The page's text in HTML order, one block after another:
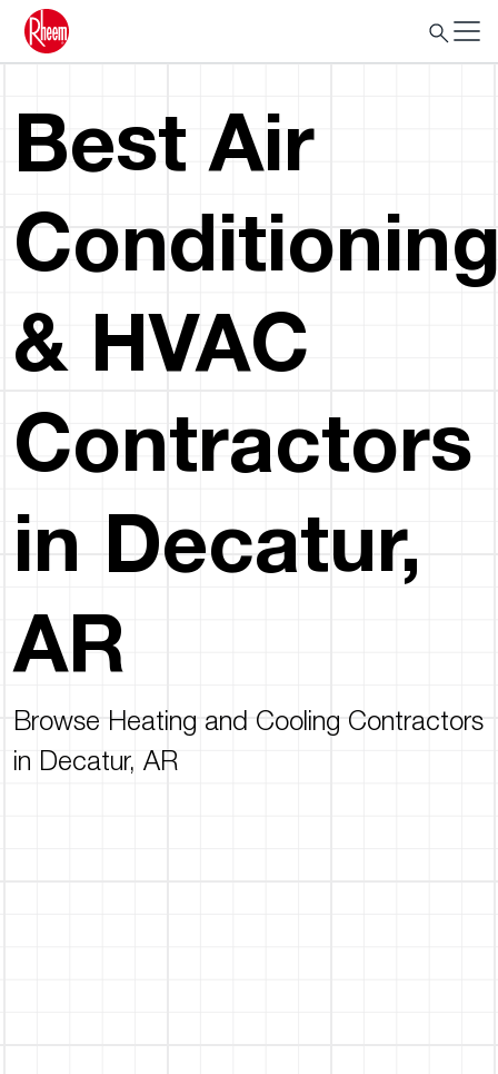
Best Air
& HVAC
Contractors
in Decatur,
AR
Browse Heating and Cooling Contractors
in Decatur, AR